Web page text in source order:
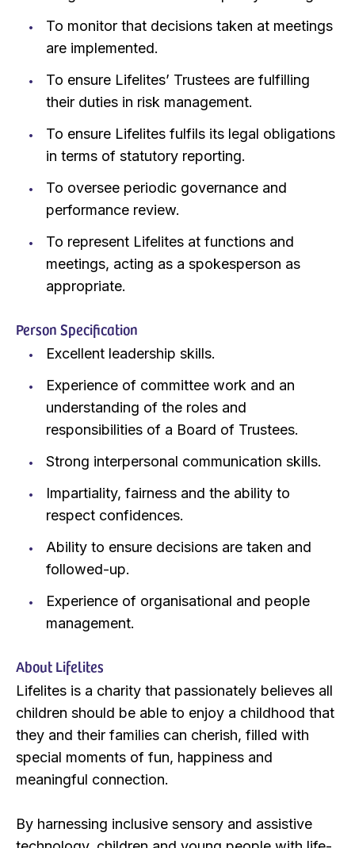
To monitor that decisions taken at meetings
are implemented.
To ensure Lifelites’ Trustees are fulfilling
their duties in risk management.
To ensure Lifelites fulfils its legal obligations
in terms of statutory reporting.
To oversee periodic governance and
performance review.
To represent Lifelites at functions and
meetings, acting as a spokesperson as
appropriate.
Person Specification
Excellent leadership skills.
Experience of committee work and an
understanding of the roles and
responsibilities of a Board of Trustees.
Strong interpersonal communication skills.
Impartiality, fairness and the ability to
respect confidences.
Ability to ensure decisions are taken and
followed-up.
Experience of organisational and people
management.
About Lifelites
Lifelites is a charity that passionately believes all
children should be able to enjoy a childhood that
they and their families can cherish, filled with
special moments of fun, happiness and
meaningful connection.
By harnessing inclusive sensory and assistive